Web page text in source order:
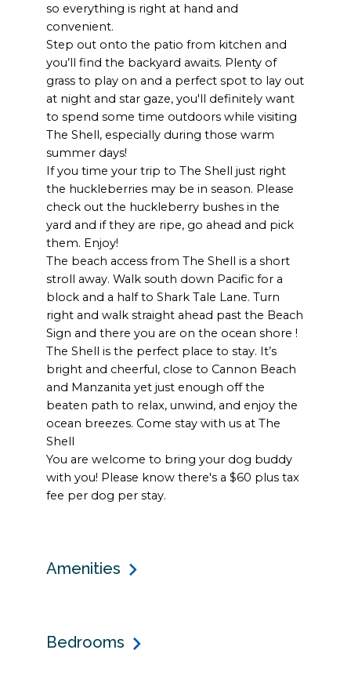
so everything is right at hand and
convenient.
Step out onto the patio from kitchen and
you’ll find the backyard awaits. Plenty of
grass to play on and a perfect spot to lay out
at night and star gaze, you'll definitely want
to spend some time outdoors while visiting
The Shell, especially during those warm
summer days!
If you time your trip to The Shell just right
the huckleberries may be in season. Please
check out the huckleberry bushes in the
yard and if they are ripe, go ahead and pick
them. Enjoy!
The beach access from The Shell is a short
stroll away. Walk south down Pacific for a
block and a half to Shark Tale Lane. Turn
right and walk straight ahead past the Beach
Sign and there you are on the ocean shore !
The Shell is the perfect place to stay. It’s
bright and cheerful, close to Cannon Beach
and Manzanita yet just enough off the
beaten path to relax, unwind, and enjoy the
ocean breezes. Come stay with us at The
Shell
You are welcome to bring your dog buddy
with you! Please know there's a $60 plus tax
fee per dog per stay.
Amenities
Bedrooms